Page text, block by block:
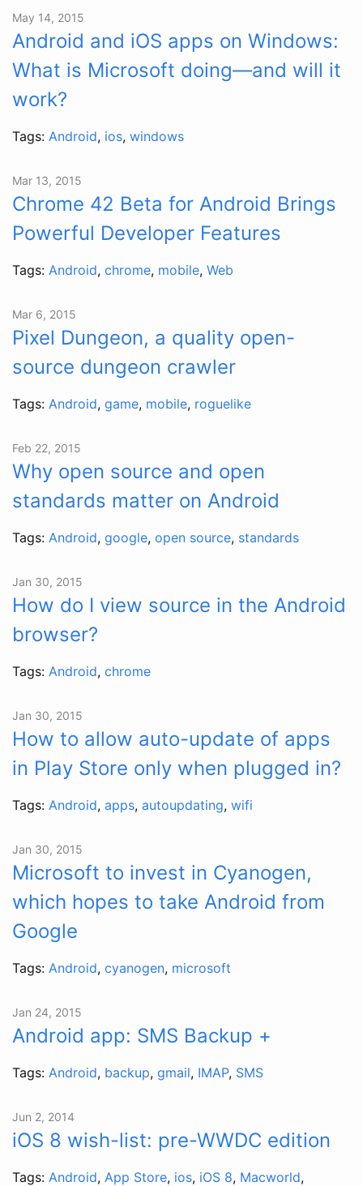
May 14, 2015
Android and iOS apps on Windows:
What is Microsoft doing—and will it
work?
Tags: Android, ios, windows
Mar 13, 2015
Chrome 42 Beta for Android Brings
Powerful Developer Features
Tags: Android, chrome, mobile, Web
Mar 6, 2015
Pixel Dungeon, a quality open-
source dungeon crawler
Tags: Android, game, mobile, roguelike
Feb 22, 2015
Why open source and open
standards matter on Android
Tags: Android, google, open source, standards
Jan 30, 2015
How do I view source in the Android
browser?
Tags: Android, chrome
Jan 30, 2015
How to allow auto-update of apps
in Play Store only when plugged in?
Tags: Android, apps, autoupdating, wifi
Jan 30, 2015
Microsoft to invest in Cyanogen,
which hopes to take Android from
Google
Tags: Android, cyanogen, microsoft
Jan 24, 2015
Android app: SMS Backup +
Tags: Android, backup, gmail, IMAP, SMS
Jun 2, 2014
iOS 8 wish-list: pre-WWDC edition
Tags: Android, App Store, ios, iOS 8, Macworld,